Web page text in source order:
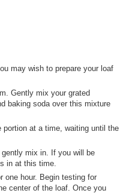
may wish to prepare your loaf
Gently mix your grated
baking soda over this mixture
at a time, waiting until the
mix in. If you will be
in at this time.
one hour. Begin testing for
center of the loaf. Once you